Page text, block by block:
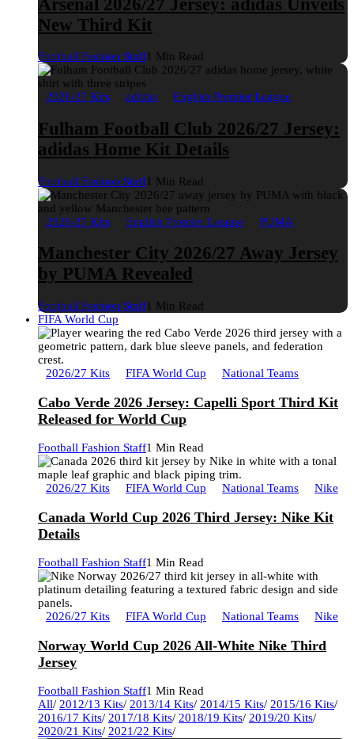
Arsenal 2026/27 Jersey: adidas Unveils
New Third Kit
Football Fashion Staff1 Min Read
2026/27 Kits adidas English Premier League
Fulham Football Club 2026/27 Jersey:
adidas Home Kit Details
Football Fashion Staff1 Min Read
2026/27 Kits English Premier League PUMA
Manchester City 2026/27 Away Jersey
by PUMA Revealed
Football Fashion Staff1 Min Read
FIFA World Cup
2026/27 Kits FIFA World Cup National Teams
Cabo Verde 2026 Jersey: Capelli Sport Third Kit
Released for World Cup
Football Fashion Staff1 Min Read
2026/27 Kits FIFA World Cup National Teams Nike
Canada World Cup 2026 Third Jersey: Nike Kit
Details
Football Fashion Staff1 Min Read
2026/27 Kits FIFA World Cup National Teams Nike
Norway World Cup 2026 All-White Nike Third
Jersey
Football Fashion Staff1 Min Read
All/ 2012/13 Kits/ 2013/14 Kits/ 2014/15 Kits/ 2015/16 Kits/
2016/17 Kits/ 2017/18 Kits/ 2018/19 Kits/ 2019/20 Kits/
2020/21 Kits/ 2021/22 Kits/